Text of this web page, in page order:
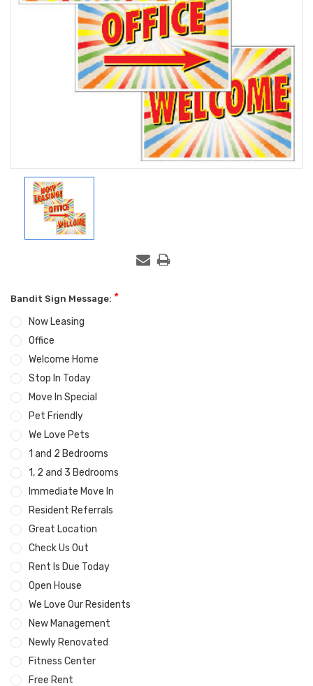
Bandit Sign Message: *
Now Leasing
Office
Welcome Home
Stop In Today
Move In Special
Pet Friendly
We Love Pets
1 and 2 Bedrooms
1, 2 and 3 Bedrooms
Immediate Move In
Resident Referrals
Great Location
Check Us Out
Rent Is Due Today
Open House
We Love Our Residents
New Management
Newly Renovated
Fitness Center
Free Rent